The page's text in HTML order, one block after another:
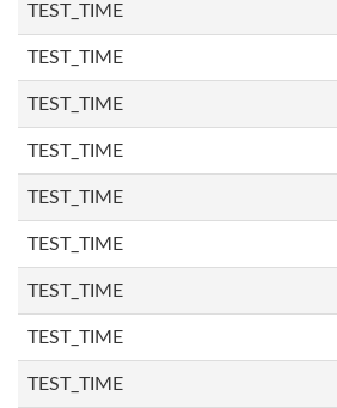
TEST_TIME
TEST_TIME
TEST_TIME
TEST_TIME
TEST_TIME
TEST_TIME
TEST_TIME
TEST_TIME
TEST_TIME